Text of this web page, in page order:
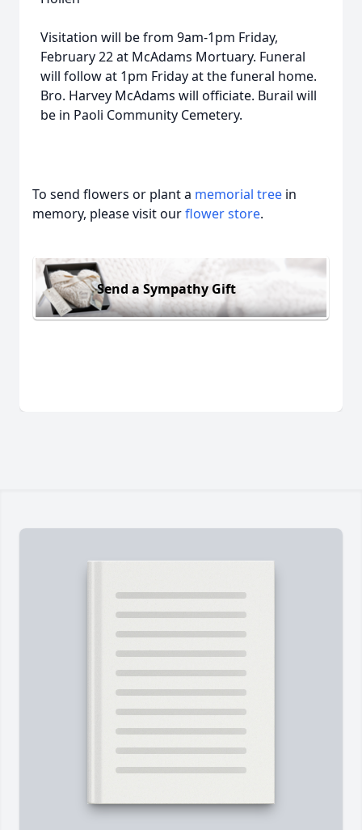
Visitation will be from 9am-1pm Friday,
February 22 at McAdams Mortuary. Funeral
will follow at 1pm Friday at the funeral home.
Bro. Harvey McAdams will officiate. Burail will
be in Paoli Community Cemetery.
To send flowers or plant a memorial tree in
memory, please visit ourflower store.
Send a Sympathy Gift